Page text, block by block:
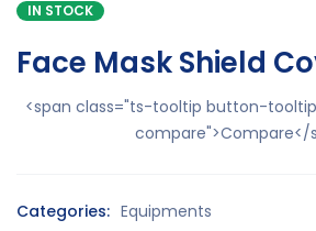
IN STOCK
Face Mask Shield
<span class="ts-tooltip button-
compare">Compare</
Categories: Equipments